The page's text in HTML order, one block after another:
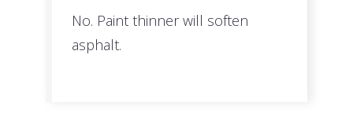
No. Paint thinner will soften
asphalt.